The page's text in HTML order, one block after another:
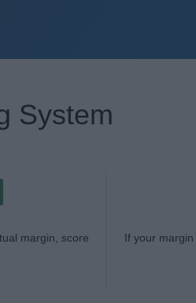
System
margin, score
If your